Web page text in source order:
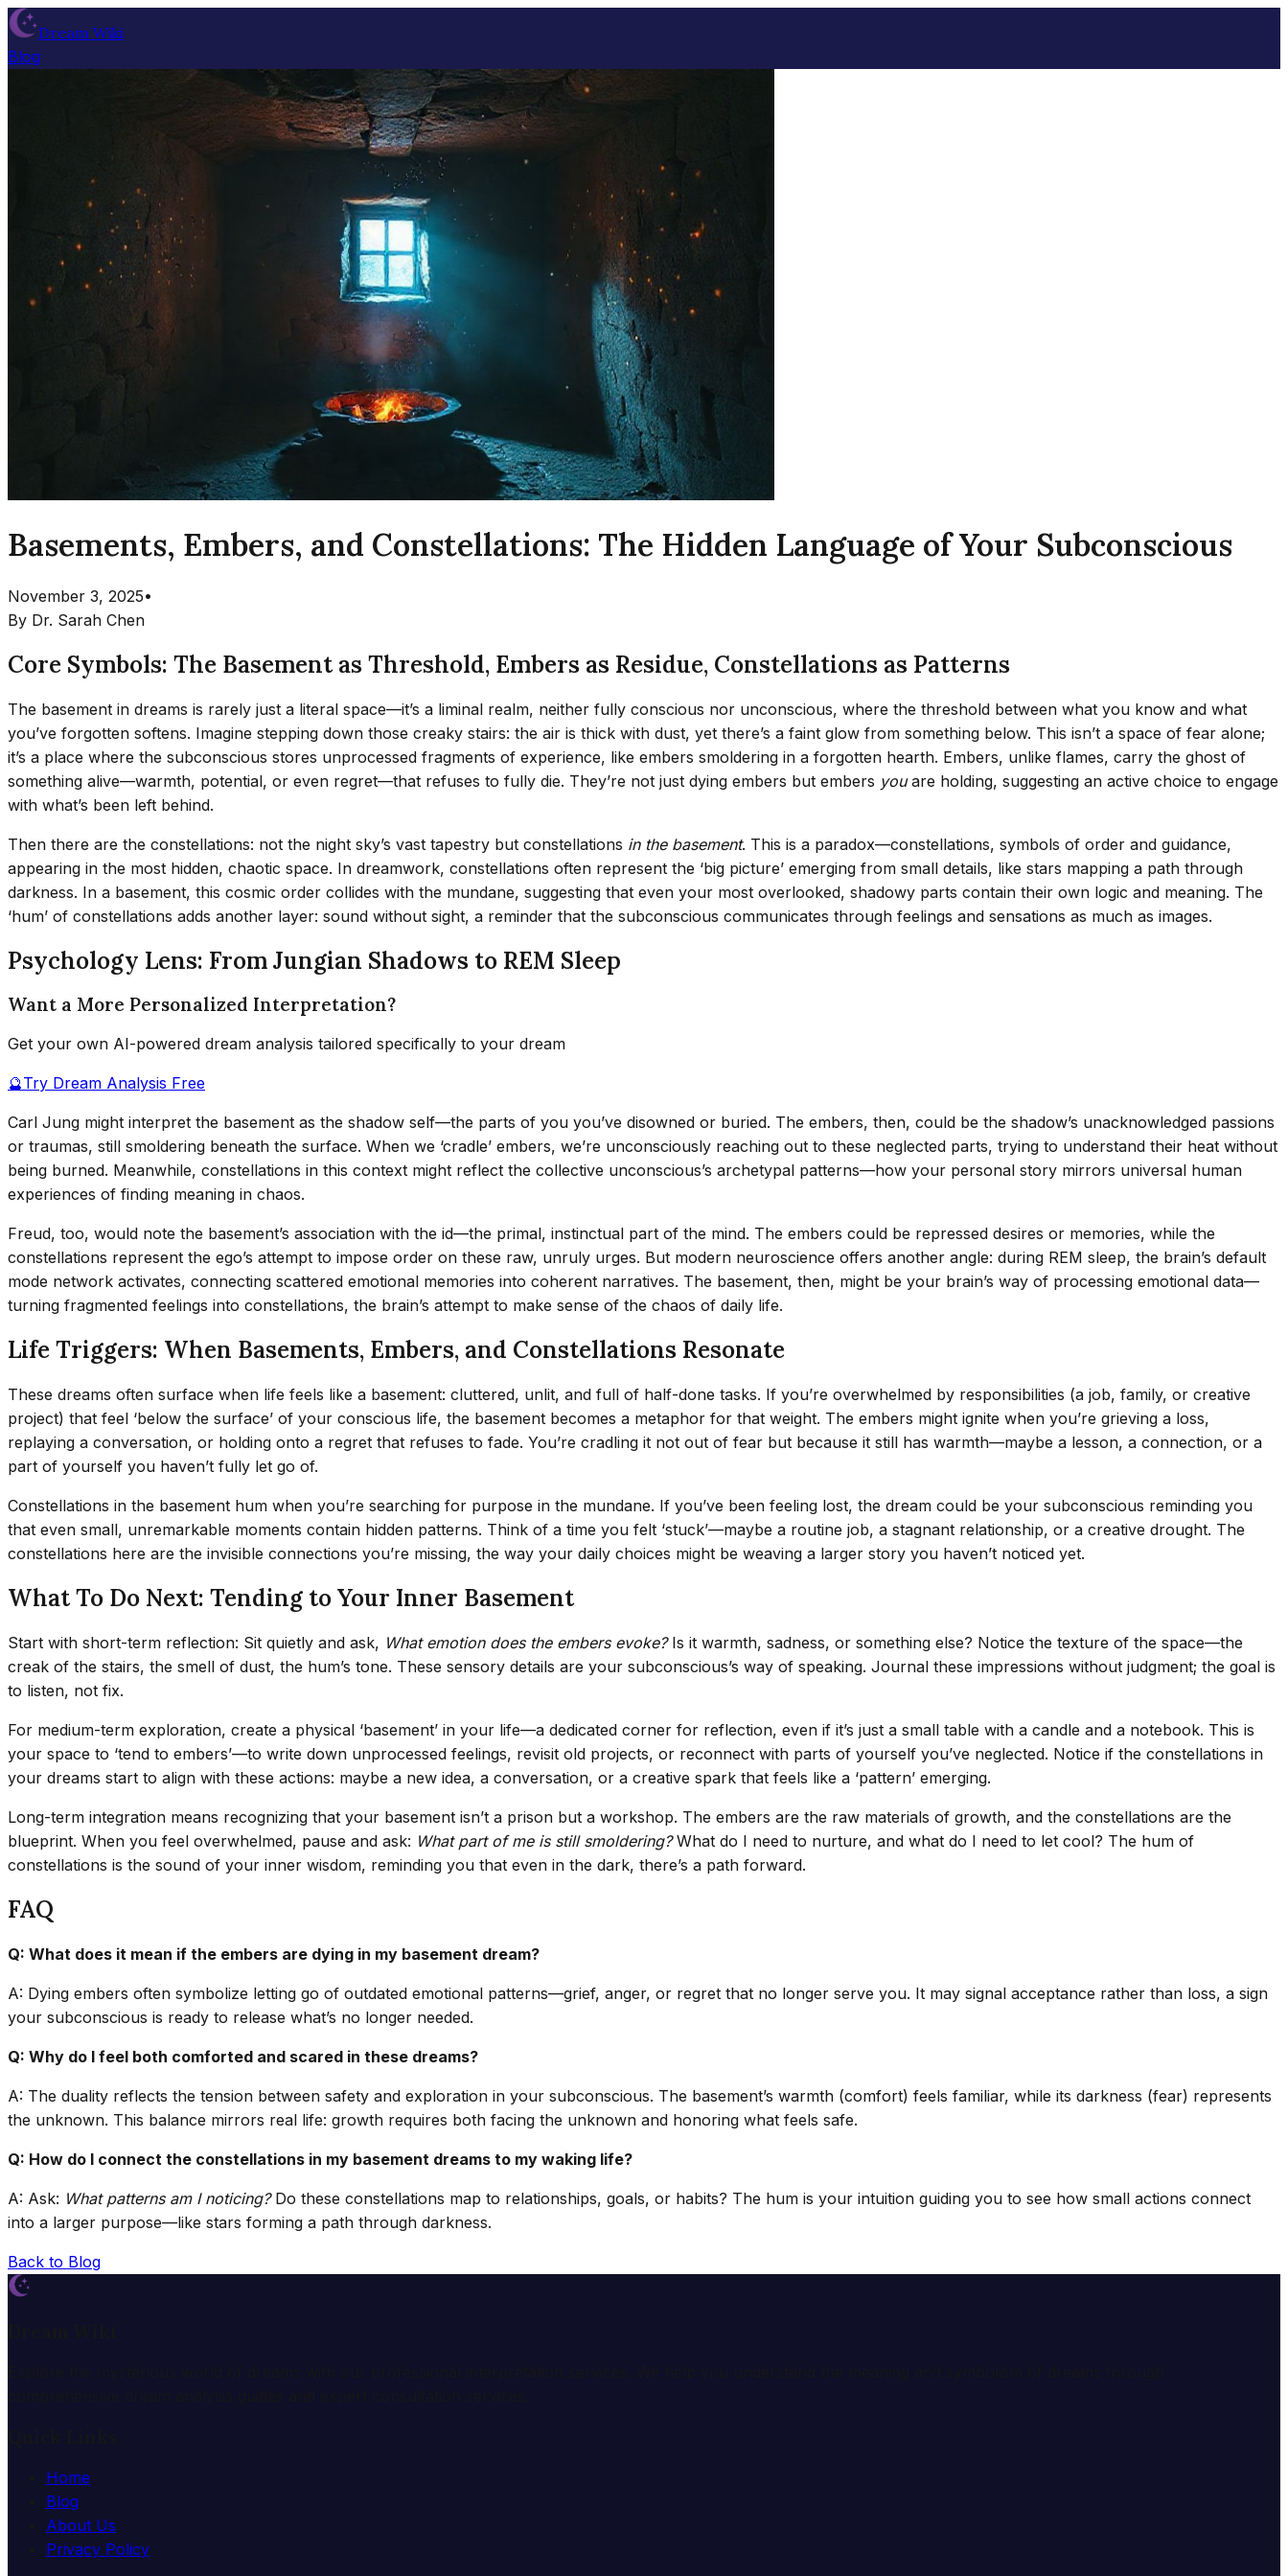
Dream Wiki
Blog
Basements, Embers, and Constellations: The Hidden Language of Your Subconscious
November 3, 2025•
By Dr. Sarah Chen
Core Symbols: The Basement as Threshold, Embers as Residue, Constellations as Patterns
The basement in dreams is rarely just a literal space—it’s a liminal realm, neither fully conscious nor unconscious, where the threshold between what you know and what
you’ve forgotten softens. Imagine stepping down those creaky stairs: the air is thick with dust, yet there’s a faint glow from something below. This isn’t a space of fear alone;
it’s a place where the subconscious stores unprocessed fragments of experience, like embers smoldering in a forgotten hearth. Embers, unlike flames, carry the ghost of
something alive—warmth, potential, or even regret—that refuses to fully die. They’re not just dying embers but embers youare holding, suggesting an active choice to engage
with what’s been left behind.
Then there are the constellations: not the night sky’s vast tapestry but constellations in the basement. This is a paradox—constellations, symbols of order and guidance,
appearing in the most hidden, chaotic space. In dreamwork, constellations often represent the ‘big picture’ emerging from small details, like stars mapping a path through
darkness. In a basement, this cosmic order collides with the mundane, suggesting that even your most overlooked, shadowy parts contain their own logic and meaning. The
‘hum’ of constellations adds another layer: sound without sight, a reminder that the subconscious communicates through feelings and sensations as much as images.
Psychology Lens: From Jungian Shadows to REM Sleep
Want a More Personalized Interpretation?
Get your own AI-powered dream analysis tailored specifically to your dream
🔮Try Dream Analysis Free
Carl Jung might interpret the basement as the shadow self—the parts of you you’ve disowned or buried. The embers, then, could be the shadow’s unacknowledged passions
or traumas, still smoldering beneath the surface. When we ‘cradle’ embers, we’re unconsciously reaching out to these neglected parts, trying to understand their heat without
being burned. Meanwhile, constellations in this context might reflect the collective unconscious’s archetypal patterns—how your personal story mirrors universal human
experiences of finding meaning in chaos.
Freud, too, would note the basement’s association with the id—the primal, instinctual part of the mind. The embers could be repressed desires or memories, while the
constellations represent the ego’s attempt to impose order on these raw, unruly urges. But modern neuroscience offers another angle: during REM sleep, the brain’s default
mode network activates, connecting scattered emotional memories into coherent narratives. The basement, then, might be your brain’s way of processing emotional data—
turning fragmented feelings into constellations, the brain’s attempt to make sense of the chaos of daily life.
Life Triggers: When Basements, Embers, and Constellations Resonate
These dreams often surface when life feels like a basement: cluttered, unlit, and full of half-done tasks. If you’re overwhelmed by responsibilities (a job, family, or creative
project) that feel ‘below the surface’ of your conscious life, the basement becomes a metaphor for that weight. The embers might ignite when you’re grieving a loss,
replaying a conversation, or holding onto a regret that refuses to fade. You’re cradling it not out of fear but because it still has warmth—maybe a lesson, a connection, or a
part of yourself you haven’t fully let go of.
Constellations in the basement hum when you’re searching for purpose in the mundane. If you’ve been feeling lost, the dream could be your subconscious reminding you
that even small, unremarkable moments contain hidden patterns. Think of a time you felt ‘stuck’—maybe a routine job, a stagnant relationship, or a creative drought. The
constellations here are the invisible connections you’re missing, the way your daily choices might be weaving a larger story you haven’t noticed yet.
What To Do Next: Tending to Your Inner Basement
Start with short-term reflection: Sit quietly and ask, What emotion does the embers evoke?Is it warmth, sadness, or something else? Notice the texture of the space—the
creak of the stairs, the smell of dust, the hum’s tone. These sensory details are your subconscious’s way of speaking. Journal these impressions without judgment; the goal is
to listen, not fix.
For medium-term exploration, create a physical ‘basement’ in your life—a dedicated corner for reflection, even if it’s just a small table with a candle and a notebook. This is
your space to ‘tend to embers’—to write down unprocessed feelings, revisit old projects, or reconnect with parts of yourself you’ve neglected. Notice if the constellations in
your dreams start to align with these actions: maybe a new idea, a conversation, or a creative spark that feels like a ‘pattern’ emerging.
Long-term integration means recognizing that your basement isn’t a prison but a workshop. The embers are the raw materials of growth, and the constellations are the
blueprint. When you feel overwhelmed, pause and ask: What part of me is still smoldering?What do I need to nurture, and what do I need to let cool? The hum of
constellations is the sound of your inner wisdom, reminding you that even in the dark, there’s a path forward.
FAQ
Q: What does it mean if the embers are dying in my basement dream?
A: Dying embers often symbolize letting go of outdated emotional patterns—grief, anger, or regret that no longer serve you. It may signal acceptance rather than loss, a sign
your subconscious is ready to release what’s no longer needed.
Q: Why do I feel both comforted and scared in these dreams?
A: The duality reflects the tension between safety and exploration in your subconscious. The basement’s warmth (comfort) feels familiar, while its darkness (fear) represents
the unknown. This balance mirrors real life: growth requires both facing the unknown and honoring what feels safe.
Q: How do I connect the constellations in my basement dreams to my waking life?
A: Ask: What patterns am I noticing?Do these constellations map to relationships, goals, or habits? The hum is your intuition guiding you to see how small actions connect
into a larger purpose—like stars forming a path through darkness.
Back to Blog
Home
Blog
About Us
Privacy Policy